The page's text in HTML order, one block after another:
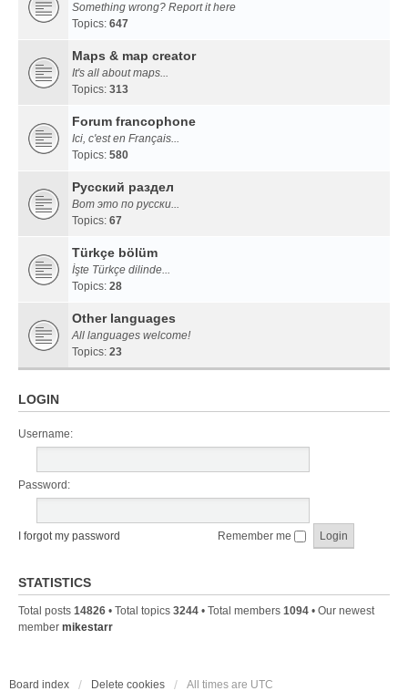
Something wrong? Report it here
Topics: 647
Maps & map creator
It's all about maps...
Topics: 313
Forum francophone
Ici, c'est en Français...
Topics: 580
Русский раздел
Вот это по русски...
Topics: 67
Türkçe bölüm
İşte Türkçe dilinde...
Topics: 28
Other languages
All languages welcome!
Topics: 23
LOGIN
Username:
Password:
I forgot my password Remember me
STATISTICS
Total posts 14826 • Total topics 3244 • Total members 1094 • Our newest
member mikestarr
Board index Delete cookies All times are UTC